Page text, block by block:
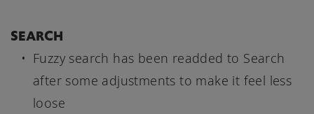
SEARCH
Fuzzy search has been readded to Search
after some adjustments to make it feel less
loose